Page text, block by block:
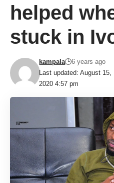
helped
stuck in
Last updated: August 15,
2020 4:57 pm
kampala
6 years ago